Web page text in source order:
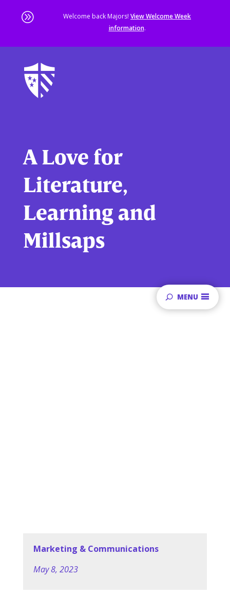
A Welcome back Majors! View Welcome Week
information.
content
MENU
A Love for
Literature,
Learning and
Millsaps
Marketing & Communications
May 8, 2023